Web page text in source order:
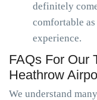
definitely
comfortable
experience.
FAQs For Our
Heathrow
We understand